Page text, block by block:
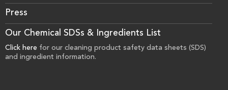
Press
Our Chemical SDSs & Ingredients List
Click here for our cleaning product safety data sheets (SDS)
and ingredient information.